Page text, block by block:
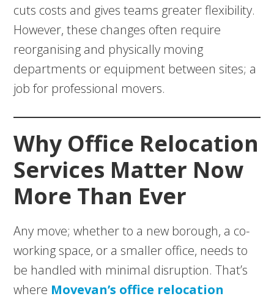
cuts costs and gives teams greater flexibility.
However, these changes often require
reorganising and physically moving
departments or equipment between sites; a
job for professional movers.
Why Office Relocation
Services Matter Now
More Than Ever
Any move; whether to a new borough, a co-
working space, or a smaller office, needs to
be handled with minimal disruption. That’s
where Movevan’s office relocation